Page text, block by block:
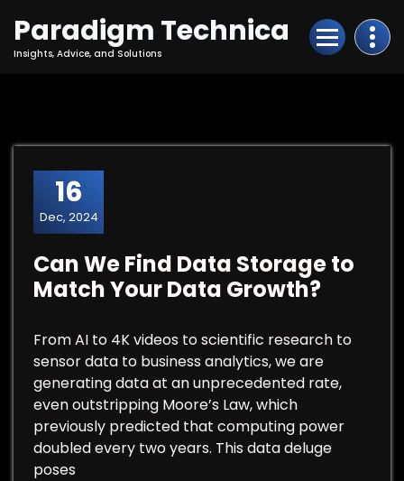
Content
Paradigm Technica
Insights, Advice, and Solutions
16
Dec, 2024
Can We Find Data Storage to
Match Your Data Growth?
From AI to 4K videos to scientific research to
sensor data to business analytics, we are
generating data at an unprecedented rate,
even outstripping Moore’s Law, which
previously predicted that computing power
doubled every two years. This data deluge
poses